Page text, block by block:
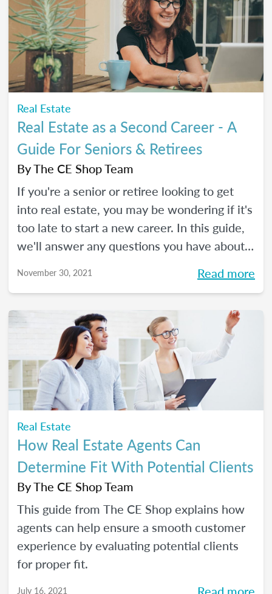
Real Estate
Real Estate as a Second Career - A
Guide For Seniors & Retirees
ByThe CE Shop Team
If you're a senior or retiree looking to get
into real estate, you may be wondering if it's
too late to start a new career. In this guide,
we'll answer any questions you have about
November 30, 2021 Read more
Real Estate
How Real Estate Agents Can
Determine Fit With Potential Clients
ByThe CE Shop Team
This guide from The CE Shop explains how
agents can help ensure a smooth customer
experience by evaluating potential clients
for proper fit.
July 16, 2021